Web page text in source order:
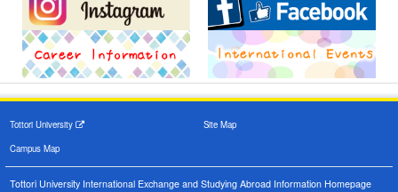
Tottori University
Site Map
Campus Map
Tottori University International Exchange and Studying Abroad Information Homepage